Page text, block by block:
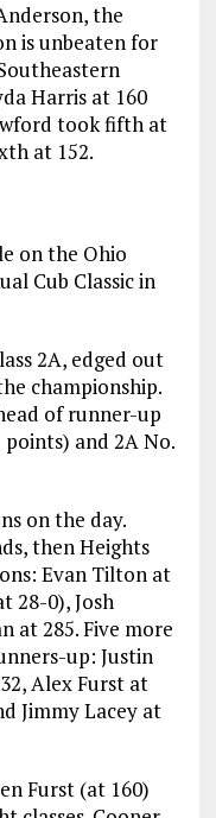
the
is unbeaten for
Harris at 160
took fifth at
at 152.
on the Ohio
Cub Classic in
2A, edged out
championship.
of runner-up
points) and 2A No.
on the day.
then Heights
Evan Tilton at
28-0), Josh
at 285. Five more
up: Justin
Alex Furst at
Jimmy Lacey at
Furst (at 160)